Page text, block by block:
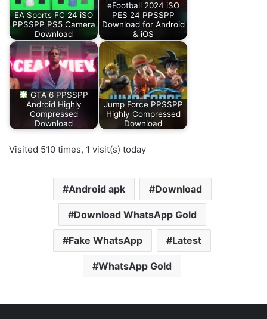
EA Sports FC 24 iSO
PPSSPP PS5 Camera
Download
eFootball 2024 iSO
PES 24 PPSSPP
Download for Android
& iOS
GTA 6 PPSSPP
Android Highly
Compressed
Download
Jump Force PPSSPP
Highly Compressed
Download
Visited 510 times, 1 visit(s) today
Android apk Download
Download WhatsApp Gold
Fake WhatsApp Latest
WhatsApp Gold